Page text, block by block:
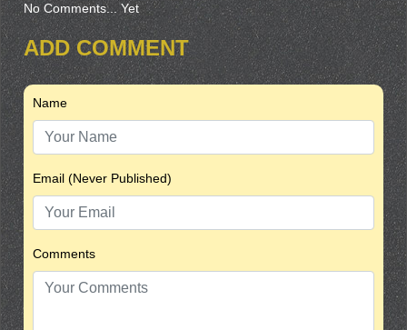
No Comments... Yet
ADD COMMENT
Name
Email (Never Published)
Comments